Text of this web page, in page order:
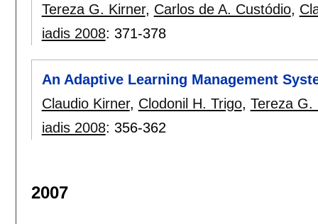
Tereza G. Kirner, Carlos de A. Custódio,
iadis 2008: 371-378
An Adaptive Learning Management
Claudio Kirner, Clodonil H. Trigo, Tereza G.
iadis 2008: 356-362
2007